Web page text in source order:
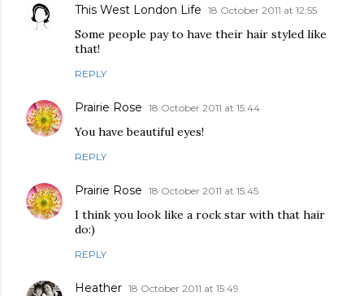
This West London Life 18 October 2011 at 12:55
Some people pay to have their hair styled like
that!
REPLY
Prairie Rose 18 October 2011 at 15:44
You have beautiful eyes!
REPLY
Prairie Rose 18 October 2011 at 15:45
I think you look like a rock star with that hair
do:)
REPLY
Heather 18 October 2011 at 15:49